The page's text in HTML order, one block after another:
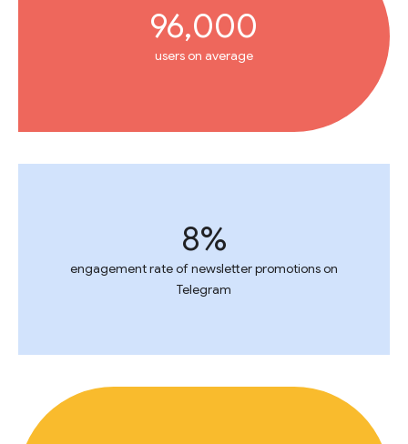
96,000
users on average
8%
engagement rate of newsletter promotions on
Telegram